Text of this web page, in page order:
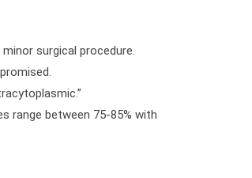
surgical procedure.
range between 75-85% with